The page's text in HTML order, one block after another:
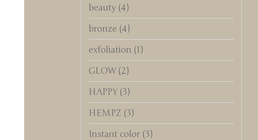
beauty (4)
bronze (4)
exfoliation (1)
GLOW (2)
HAPPY (3)
HEMPZ (3)
Instant color (3)